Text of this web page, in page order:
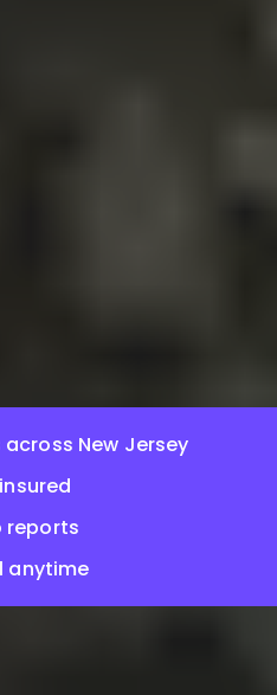
New Jersey
reports
anytime